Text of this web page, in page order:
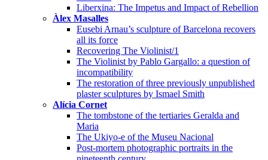
Liberxina: The Impetus and Impact of Rebellion
Àlex Masalles
Eusebi Arnau’s sculpture of Barcelona recovers
all its force
Recovering The Violinist/1
The Violinist by Pablo Gargallo: a question of
incompatibility
The restoration of three previously unpublished
plaster sculptures by Ismael Smith
Alícia Cornet
The tombstone of the tertiaries Geralda and
Maria
The Ukiyo-e of the Museu Nacional
Post-mortem photographic portraits in the